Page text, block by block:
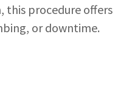
this procedure offers
or downtime.